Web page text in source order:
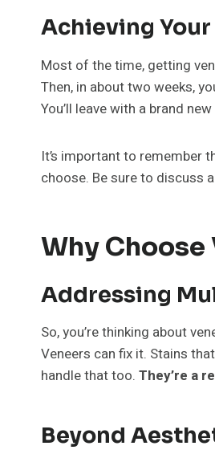
Achieving
Most of the time, getting
Then, in about two weeks,
You’ll leave with a brand
It’s important to remember
choose. Be sure to discuss
Why
Addressing
So, you’re thinking about
Veneers can fix it. Stains
handle that too. They’re a
Beyond